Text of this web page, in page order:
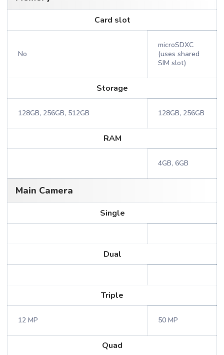
Card slot
No
microSDXC
(uses shared
SIM slot)
Storage
128GB, 256GB, 512GB 128GB, 256GB
RAM
4GB, 6GB
Main Camera
Single
Dual
Triple
12 MP 50 MP
Quad